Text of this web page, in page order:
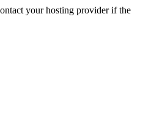
your hosting provider if the